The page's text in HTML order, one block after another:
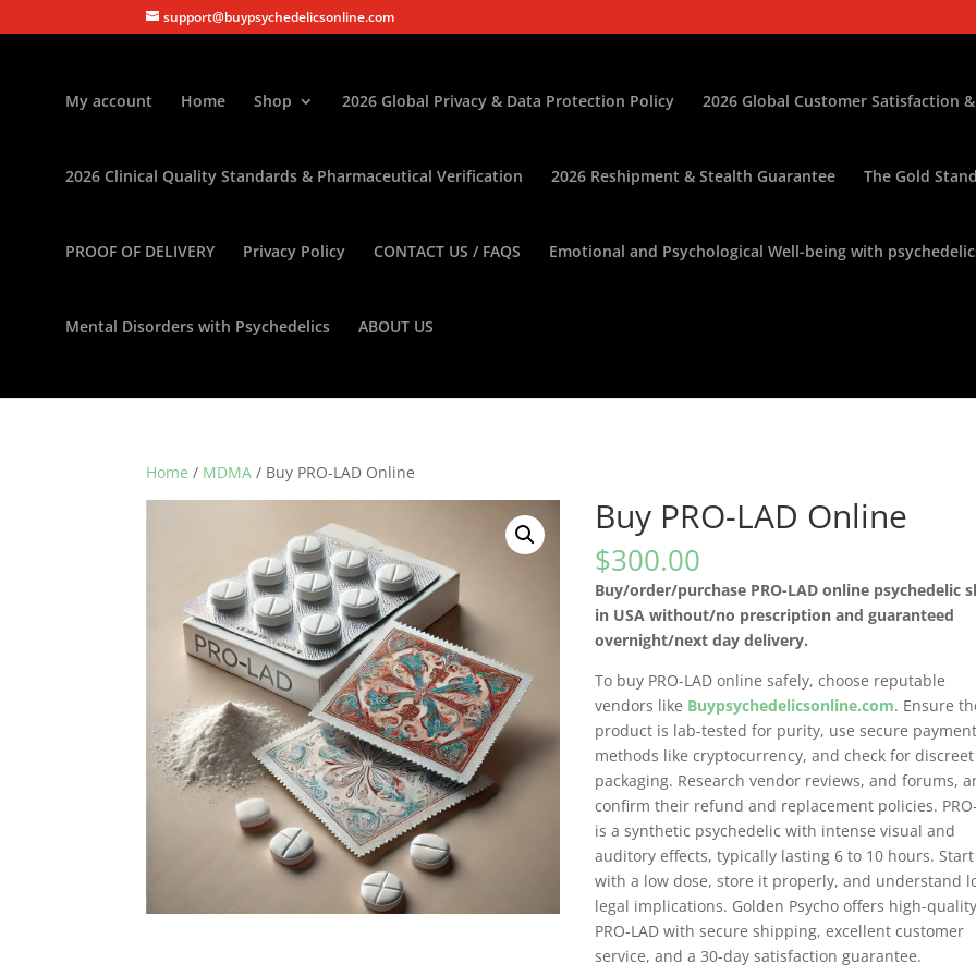
support@buypsychedelicsonline.com
My account Home Shop 2026 Global Privacy & Data Protection Policy 2026 Global Customer Satisfaction
2026 Clinical Quality Standards & Pharmaceutical Verification 2026 Reshipment & Stealth Guarantee The Gold
PROOF OF DELIVERY Privacy Policy CONTACT US / FAQS Emotional and Psychological Well-being with
Mental Disorders with Psychedelics ABOUT US
Home / MDMA / Buy PRO-LAD Online
Buy PRO-LAD Online
$300.00
Buy/order/purchase PRO-LAD online psychedelic
in USA without/no prescription and guaranteed
overnight/next day delivery.
To buy PRO-LAD online safely, choose reputable
vendors like Buypsychedelicsonline.com. Ensure
product is lab-tested for purity, use secure payment
methods like cryptocurrency, and check for discreet
packaging. Research vendor reviews, and forums,
confirm their refund and replacement policies.
is a synthetic psychedelic with intense visual and
auditory effects, typically lasting 6 to 10 hours. Start
with a low dose, store it properly, and understand
legal implications. Golden Psycho offers high-quality
PRO-LAD with secure shipping, excellent customer
service, and a 30-day satisfaction guarantee.